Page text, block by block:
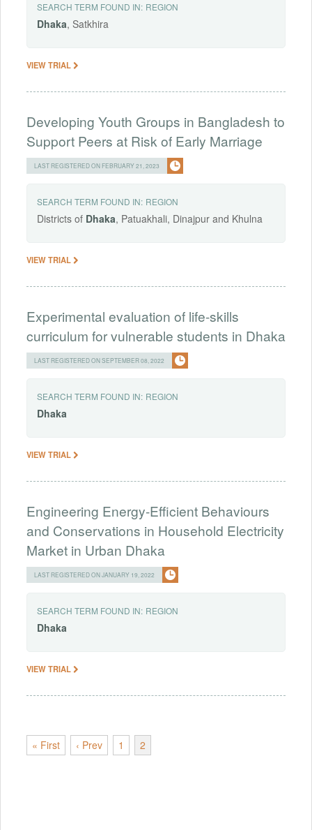
SEARCH TERM FOUND IN: REGION
Dhaka, Satkhira
VIEW TRIAL
Developing Youth Groups in Bangladesh to
Support Peers at Risk of Early Marriage
LAST REGISTERED ON FEBRUARY 21, 2023
SEARCH TERM FOUND IN: REGION
Districts of Dhaka, Patuakhali, Dinajpur and Khulna
VIEW TRIAL
Experimental evaluation of life-skills
curriculum for vulnerable students in Dhaka
LAST REGISTERED ON SEPTEMBER 08, 2022
SEARCH TERM FOUND IN: REGION
Dhaka
VIEW TRIAL
Engineering Energy-Efficient Behaviours
and Conservations in Household Electricity
Market in Urban Dhaka
LAST REGISTERED ON JANUARY 19, 2022
SEARCH TERM FOUND IN: REGION
Dhaka
VIEW TRIAL
« First ‹ Prev 1 2